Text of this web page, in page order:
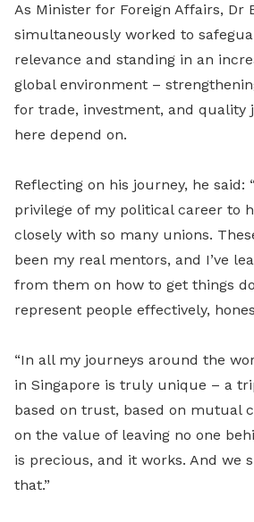
As Minister for Foreign Affairs, Dr
simultaneously worked to
relevance and standing in an
global environment –
for trade, investment, and quality
here depend on.
Reflecting on his journey, he said:
privilege of my political career to
closely with so many unions.
been my real mentors, and I’ve
from them on how to get things
represent people effectively,
“In all my journeys around the
in Singapore is truly unique – a
based on trust, based on mutual
on the value of leaving no one
is precious, and it works. And we
that.”